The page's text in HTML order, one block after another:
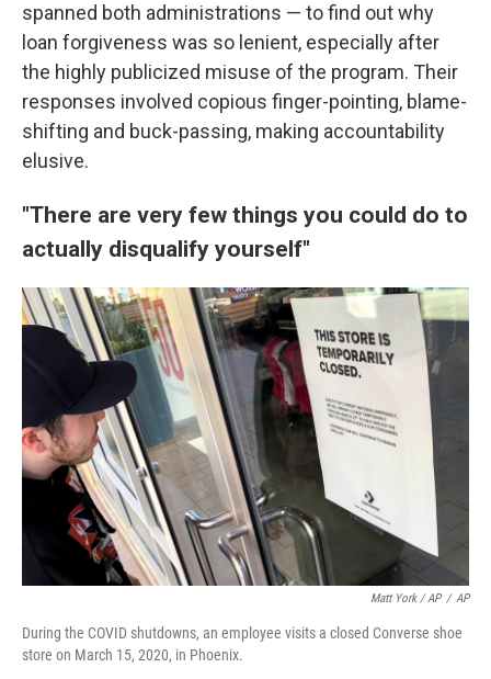
spanned both administrations — to find out why
loan forgiveness was so lenient, especially after
the highly publicized misuse of the program. Their
responses involved copious finger-pointing, blame-
shifting and buck-passing, making accountability
elusive.
"There are very few things you could do to
actually disqualify yourself"
Matt York / AP / AP
During the COVID shutdowns, an employee visits a closed Converse shoe
store on March 15, 2020, in Phoenix.